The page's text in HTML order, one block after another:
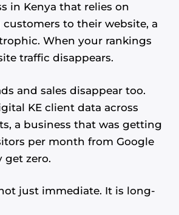
in Kenya that relies on
to their website, a
When your rankings
traffic disappears.
and sales disappear too.
KE client data across
a business that was getting
per month from Google
zero.
just immediate. It is long-